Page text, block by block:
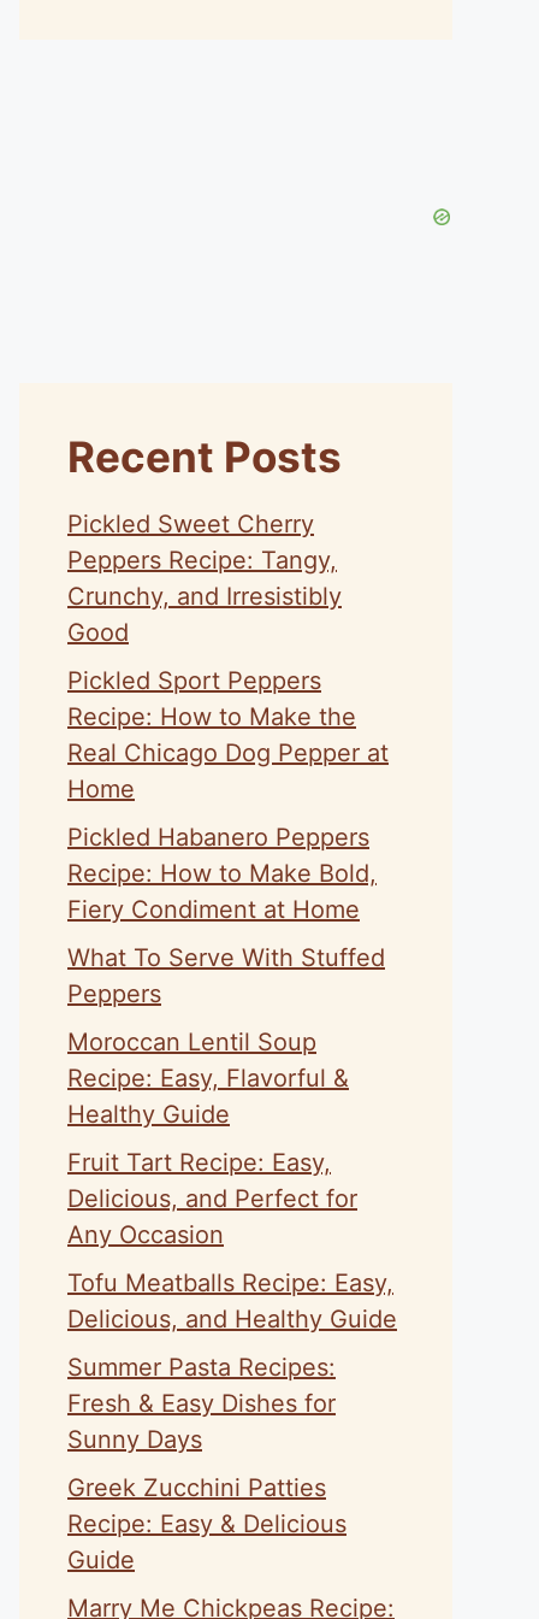
Recent Posts
Pickled Sweet Cherry
Peppers Recipe: Tangy,
Crunchy, and Irresistibly
Good
Pickled Sport Peppers
Recipe: How to Make the
Real Chicago Dog Pepper at
Home
Pickled Habanero Peppers
Recipe: How to Make Bold,
Fiery Condiment at Home
What To Serve With Stuffed
Peppers
Moroccan Lentil Soup
Recipe: Easy, Flavorful &
Healthy Guide
Fruit Tart Recipe: Easy,
Delicious, and Perfect for
Any Occasion
Tofu Meatballs Recipe: Easy,
Delicious, and Healthy Guide
Summer Pasta Recipes:
Fresh & Easy Dishes for
Sunny Days
Greek Zucchini Patties
Recipe: Easy & Delicious
Guide
Marry Me Chickpeas Recipe: